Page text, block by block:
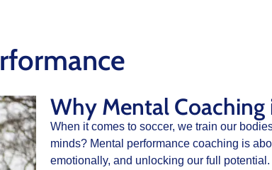
Why Mental Coaching
When it comes to soccer, we train our
minds? Mental performance coaching is
emotionally, and unlocking our full potential.